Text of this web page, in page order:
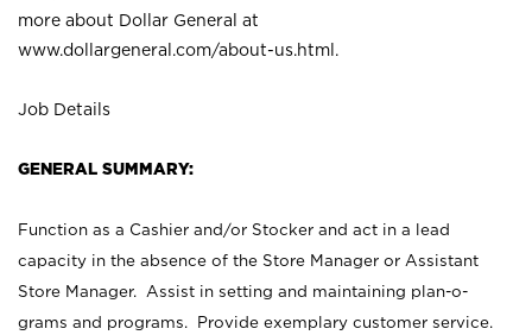
more about Dollar General at
www.dollargeneral.com/about-us.html .
Job Details
GENERAL SUMMARY:
Function as a Cashier and/or Stocker and act in a lead
capacity in the absence of the Store Manager or Assistant
Store Manager. Assist in setting and maintaining plan-o-
grams and programs. Provide exemplary customer service.